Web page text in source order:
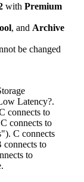
with Premium
, and Archive
be changed
Latency?.
connects to
connects to
C connects
to
to